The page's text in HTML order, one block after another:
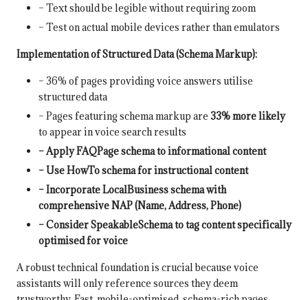
– Text should be legible without requiring zoom
– Test on actual mobile devices rather than emulators
Implementation of Structured Data (Schema Markup):
– 36% of pages providing voice answers utilise
structured data
– Pages featuring schema markup are 33% more likely
to appear in voice search results
– Apply FAQPage schema to informational content
– Use HowTo schema for instructional content
– Incorporate LocalBusiness schema with
comprehensive NAP (Name, Address, Phone)
– Consider SpeakableSchema to tag content specifically
optimised for voice
A robust technical foundation is crucial because voice
assistants will only reference sources they deem